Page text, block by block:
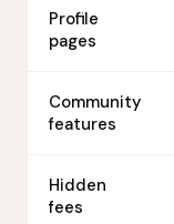
Profile
pages
Community
features
Hidden
fees